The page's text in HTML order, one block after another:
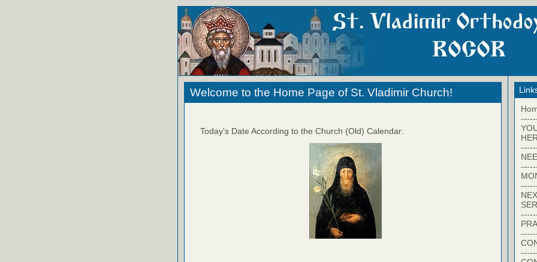
Welcome to the Home Page of St. Vladimir Church!
Today's Date According to the Church (Old) Calendar: